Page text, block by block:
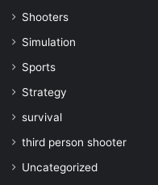
Shooters
Simulation
Sports
Strategy
survival
third person shooter
Uncategorized